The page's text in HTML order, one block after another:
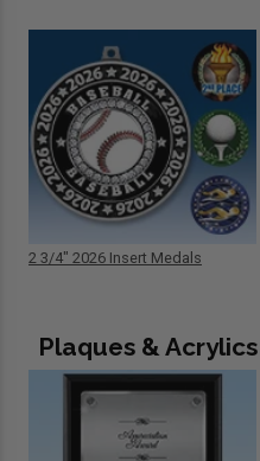
2 3/4" 2026 Insert Medals
Plaques & Acrylics